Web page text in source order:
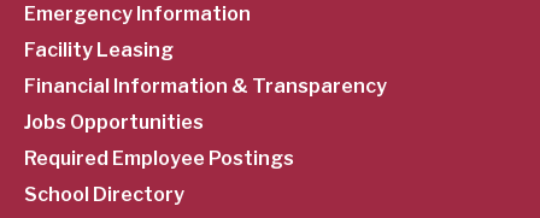
Emergency Information
Facility Leasing
Financial Information & Transparency
Jobs Opportunities
Required Employee Postings
School Directory